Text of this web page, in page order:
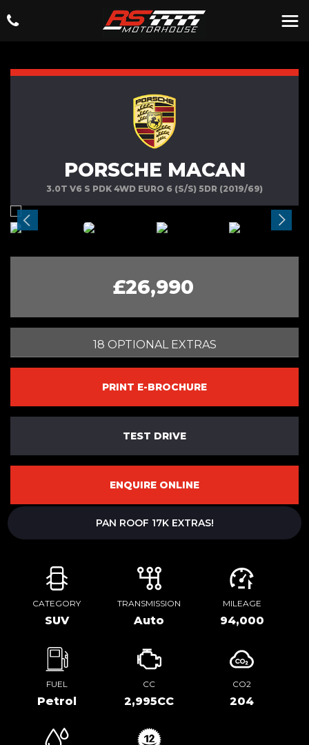
PORSCHE MACAN
3.0T V6 S PDK 4WD EURO 6 (S/S) 5DR (2019/69)
£26,990
18 OPTIONAL EXTRAS
PRINT E-BROCHURE
TEST DRIVE
ENQUIRE ONLINE
PAN ROOF 17K EXTRAS!
CATEGORY
SUV
TRANSMISSION
Auto
MILEAGE
94,000
FUEL
Petrol
CC
2,995CC
CO2
204